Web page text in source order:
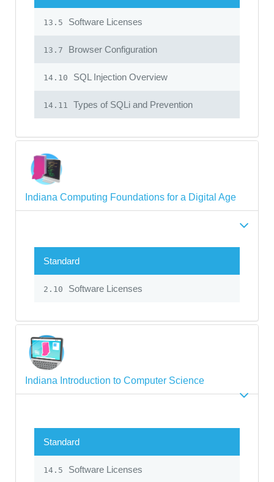
13.5 Software Licenses
13.7 Browser Configuration
14.10 SQL Injection Overview
14.11 Types of SQLi and Prevention
Indiana Computing Foundations for a Digital Age
Standard
2.10 Software Licenses
Indiana Introduction to Computer Science
Standard
14.5 Software Licenses